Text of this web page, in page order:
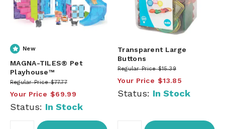
New
MAGNA-TILES® Pet
Playhouse™
Regular Price $77.77
Your Price $69.99
Status: In Stock
Transparent Large
Buttons
Regular Price $15.39
Your Price $13.85
Status: In Stock